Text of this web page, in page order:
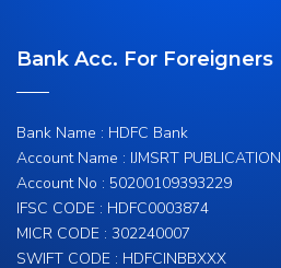
Bank Acc. For Foreigners
Bank Name : HDFC Bank
Account Name : IJMSRT PUBLICATION
Account No : 50200109393229
IFSC CODE : HDFC0003874
MICR CODE : 302240007
SWIFT CODE : HDFCINBBXXX